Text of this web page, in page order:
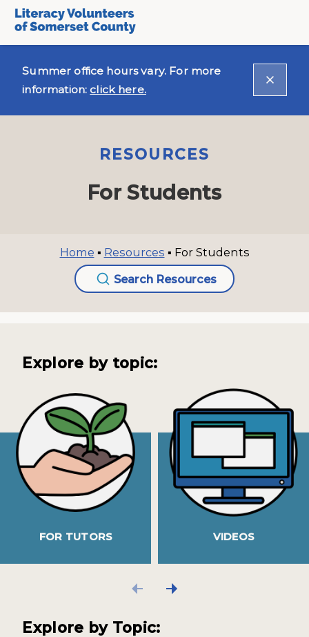
Summer office hours vary. For more
information:click here.
RESOURCES
For Students
Home ▪ Resources ▪ For Students
Search Resources
Explore by topic:
FOR TUTORS VIDEOS
Explore by Topic: